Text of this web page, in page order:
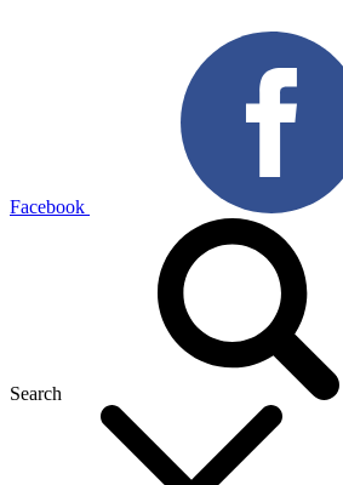
Facebook
Search